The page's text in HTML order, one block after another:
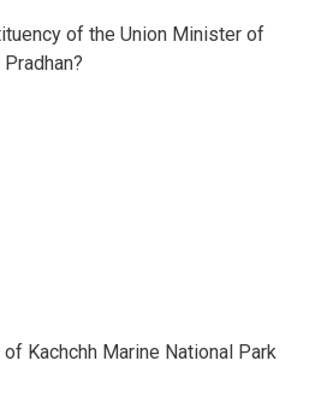
of the Union Minister of
Kachchh Marine National Park